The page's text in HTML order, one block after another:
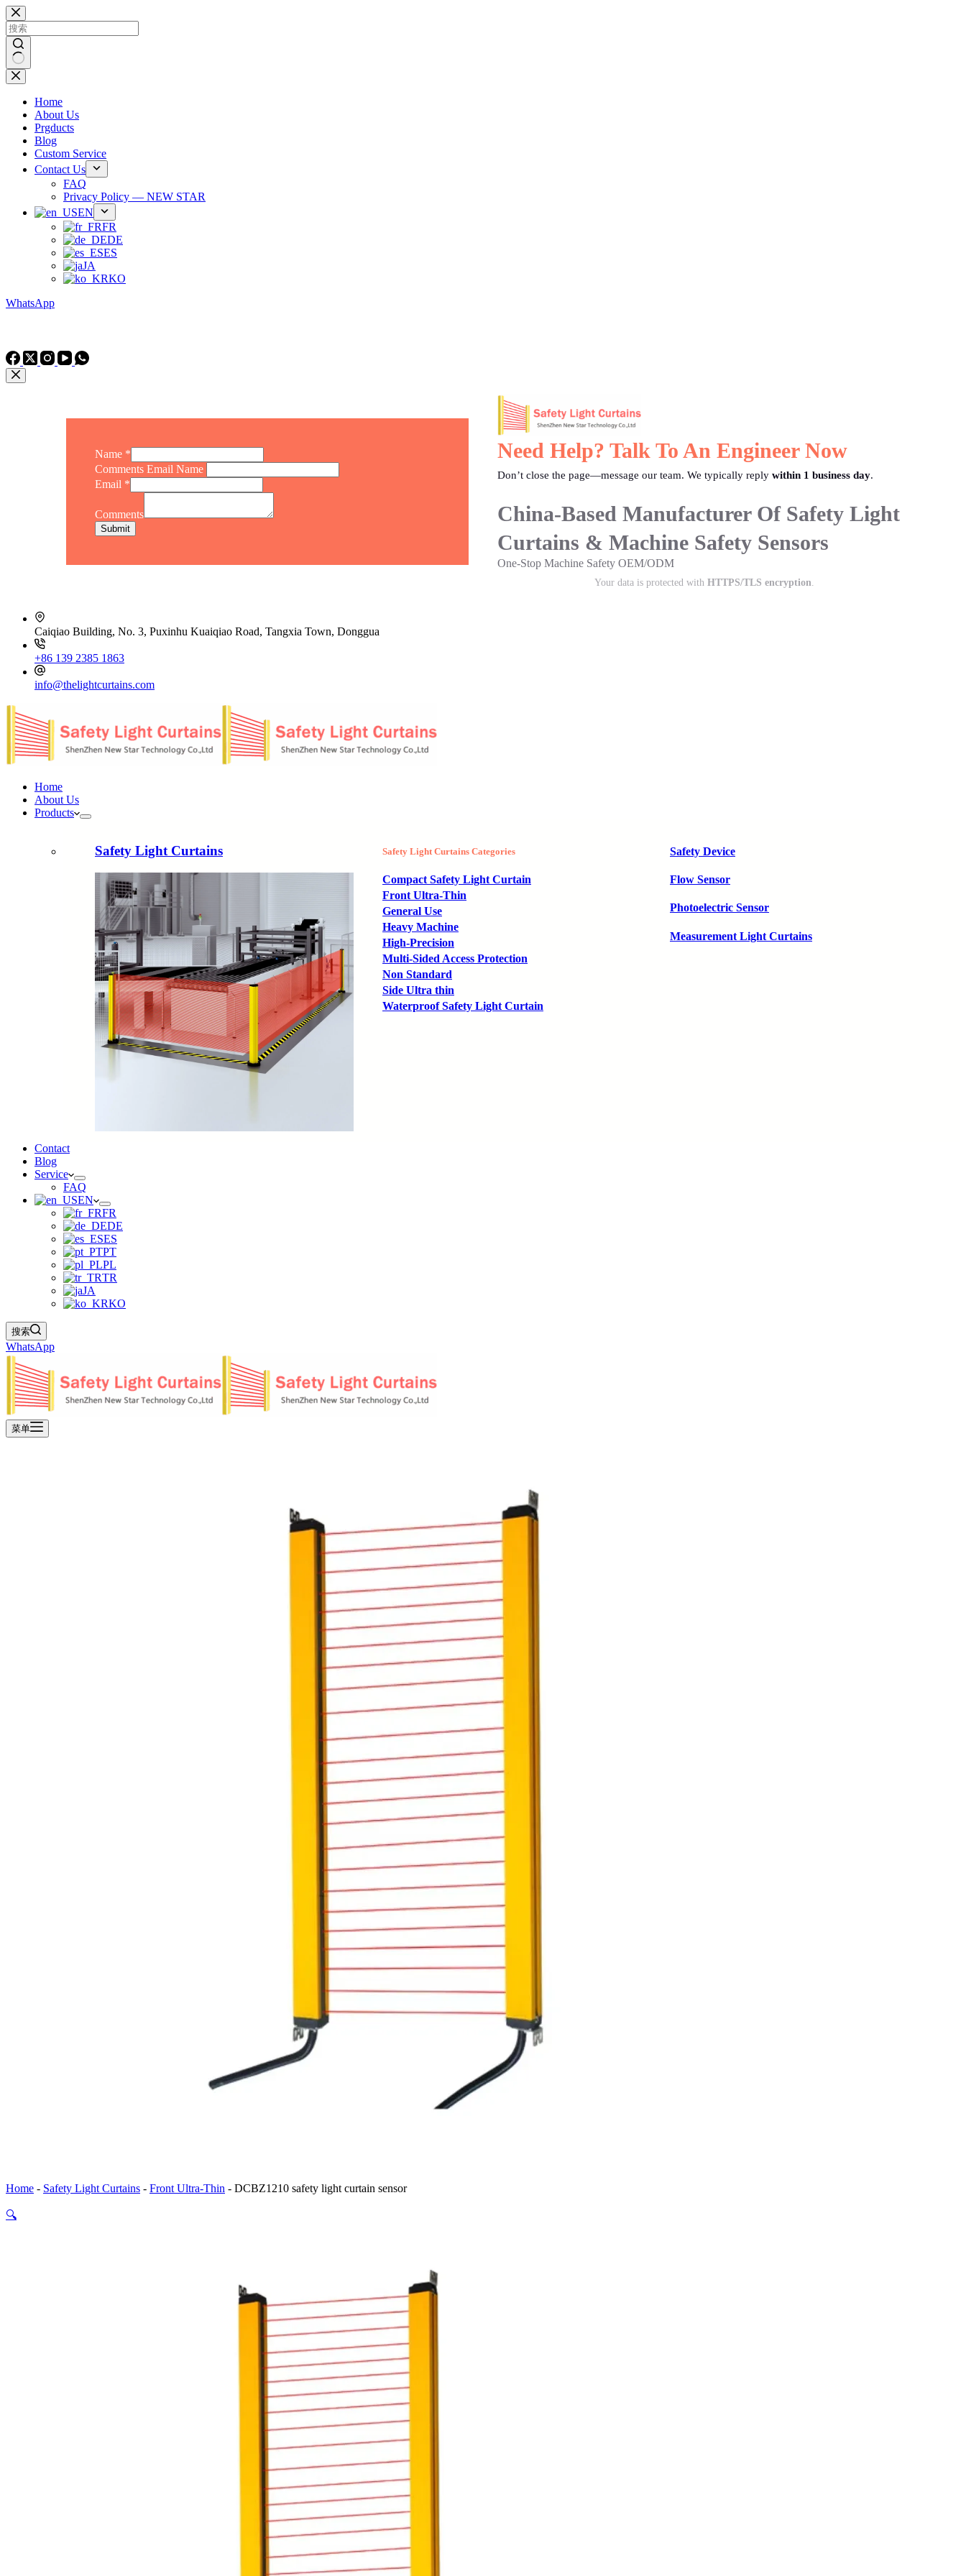
跳
过
内
容
无
Home
About Us
Prgducts
Blog
Custom Service
Contact Us
FAQ
Privacy Policy — NEW STAR
EN
FR
DE
ES
JA
KO
WhatsApp
Name *
Comments Email Name
Email *
Comments
Submit
Need Help? Talk To An Engineer Now
Don’t close the page—message our team. We typically reply within 1 business day.
China-Based Manufacturer Of Safety Light
Curtains & Machine Safety Sensors
One-Stop Machine Safety OEM/ODM
Your data is protected with HTTPS/TLS encryption
Caiqiao Building, No. 3, Puxinhu Kuaiqiao Road, Tangxia Town, Donggua
+86 139 2385 1863
info@thelightcurtains.com
Home
About Us
Products
Safety Light Curtains Safety Light Curtains Categories
Compact Safety Light Curtain
Front Ultra-Thin
General Use
Heavy Machine
High-Precision
Multi-Sided Access Protection
Non Standard
Side Ultra thin
Waterproof Safety Light Curtain
Safety Device
Flow Sensor
Photoelectric Sensor
Measurement Light Curtains
Contact
Blog
Service
FAQ
EN
FR
DE
ES
PT
PL
TR
JA
KO
搜索
WhatsApp
菜单
Home - Safety Light Curtains - Front Ultra-Thin - DCBZ1210 safety light curtain sensor
🔍